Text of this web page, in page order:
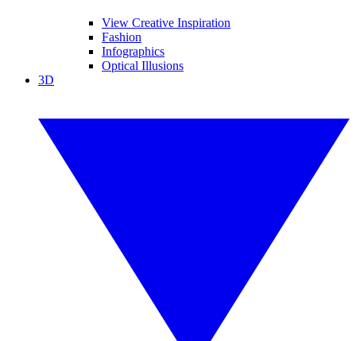
View Creative Inspiration
Fashion
Infographics
Optical Illusions
3D